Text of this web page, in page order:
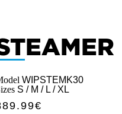
WIPSTEMK30
S / M / L / XL
€